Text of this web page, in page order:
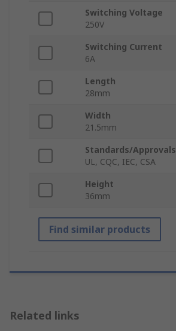
Switching Voltage
250V
Switching Current
6A
Length
28mm
Width
21.5mm
Standards/Approvals
UL, CQC, IEC, CSA
Height
36mm
Find similar products
Related links